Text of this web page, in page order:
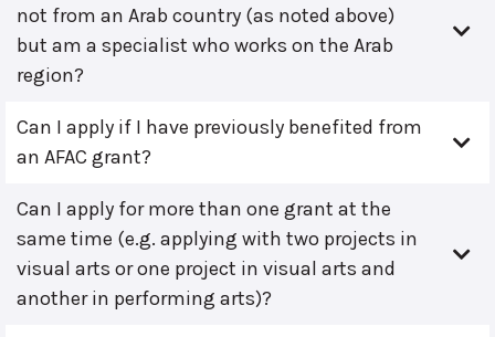
not from an Arab country (as noted above)
but am a specialist who works on the Arab
region?
Can I apply if I have previously benefited from
an AFAC grant?
Can I apply for more than one grant at the
same time (e.g. applying with two projects in
visual arts or one project in visual arts and
another in performing arts)?